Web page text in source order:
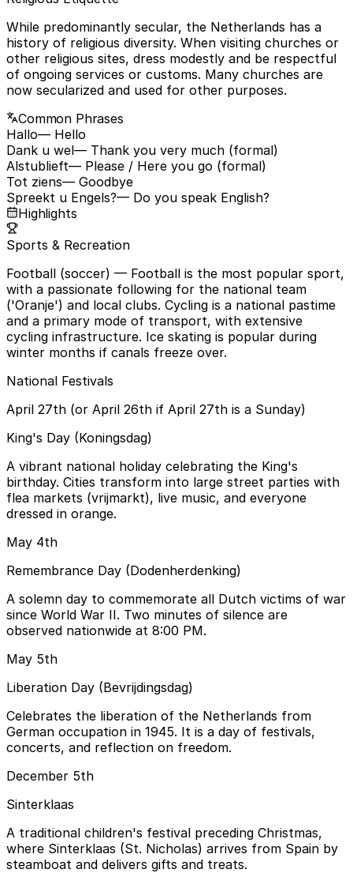
While predominantly secular, the Netherlands has a
history of religious diversity. When visiting churches or
other religious sites, dress modestly and be respectful
of ongoing services or customs. Many churches are
now secularized and used for other purposes.
Common Phrases
Hallo— Hello
Dank u wel— Thank you very much (formal)
Alstublieft— Please / Here you go (formal)
Tot ziens— Goodbye
Spreekt u Engels?— Do you speak English?
Highlights
Sports & Recreation
Football (soccer) — Football is the most popular sport,
with a passionate following for the national team
('Oranje') and local clubs. Cycling is a national pastime
and a primary mode of transport, with extensive
cycling infrastructure. Ice skating is popular during
winter months if canals freeze over.
National Festivals
April 27th (or April 26th if April 27th is a Sunday)
King's Day (Koningsdag)
A vibrant national holiday celebrating the King's
birthday. Cities transform into large street parties with
flea markets (vrijmarkt), live music, and everyone
dressed in orange.
May 4th
Remembrance Day (Dodenherdenking)
A solemn day to commemorate all Dutch victims of war
since World War II. Two minutes of silence are
observed nationwide at 8:00 PM.
May 5th
Liberation Day (Bevrijdingsdag)
Celebrates the liberation of the Netherlands from
German occupation in 1945. It is a day of festivals,
concerts, and reflection on freedom.
December 5th
Sinterklaas
A traditional children's festival preceding Christmas,
where Sinterklaas (St. Nicholas) arrives from Spain by
steamboat and delivers gifts and treats.